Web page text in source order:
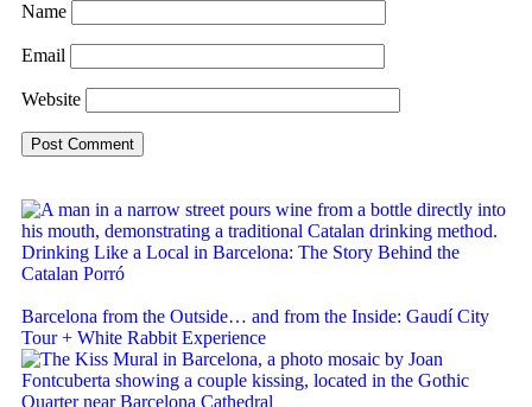
Name
Email
Website
Drinking Like a Local in Barcelona: The Story Behind the
Catalan Porró
Barcelona from the Outside… and from the Inside: Gaudí City
Tour + White Rabbit Experience